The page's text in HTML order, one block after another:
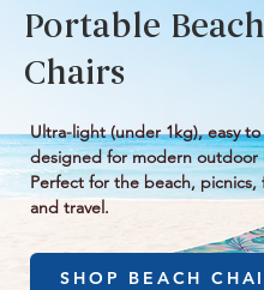
Portable Beach
Chairs
Ultra-light (under 1kg), easy
designed for modern outdoor
Perfect for the beach, picnics,
and travel.
SHOP BEACH